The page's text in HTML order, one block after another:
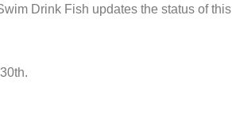
Drink Fish updates the status of this